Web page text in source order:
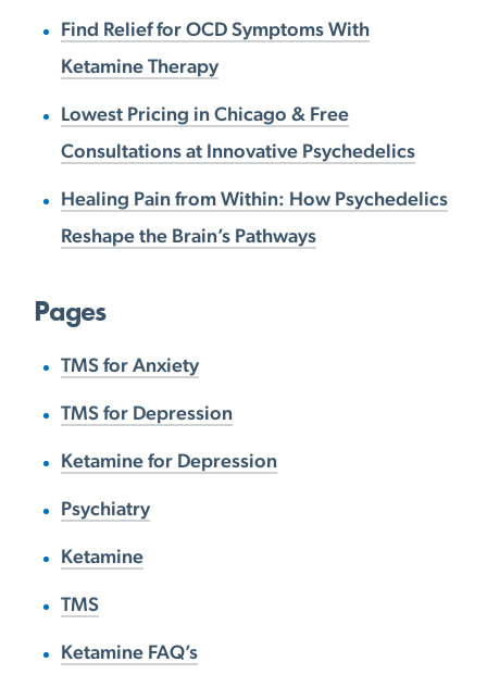
Find Relief for OCD Symptoms With
Ketamine Therapy
Lowest Pricing in Chicago & Free
Consultations at Innovative Psychedelics
Healing Pain from Within: How Psychedelics
Reshape the Brain’s Pathways
Pages
TMS for Anxiety
TMS for Depression
Ketamine for Depression
Psychiatry
Ketamine
TMS
Ketamine FAQ’s